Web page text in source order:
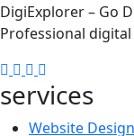
DigiExplorer – Go
Professional
services
Website Design